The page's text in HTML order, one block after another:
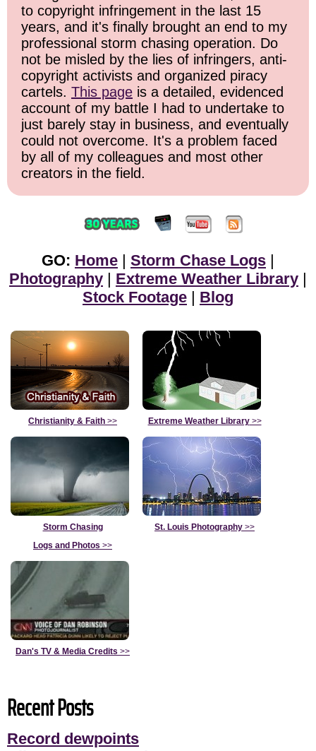
to copyright infringement in the last 15
years, and it's finally brought an end to my
professional storm chasing operation. Do
not be misled by the lies of infringers, anti-
copyright activists and organized piracy
cartels. This page is a detailed, evidenced
account of my battle I had to undertake to
just barely stay in business, and eventually
could not overcome. It's a problem faced
by all of my colleagues and most other
creators in the field.
GO: Home | Storm Chase Logs |
Photography | Extreme Weather Library |
Stock Footage | Blog
Christianity & Faith >> Extreme Weather Library>>
Storm Chasing
Logs and Photos >>
St. Louis Photography >>
Dan's TV & Media Credits >>
Recent Posts
Record dewpoints